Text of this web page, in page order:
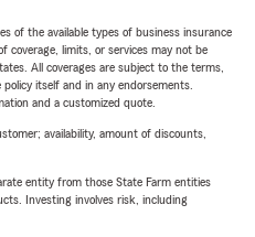
of the available types of business insurance
coverage, limits, or services may not be
All coverages are subject to the terms,
itself and in any endorsements.
and a customized quote.
availability, amount of discounts,
entity from those State Farm entities
Investing involves risk, including